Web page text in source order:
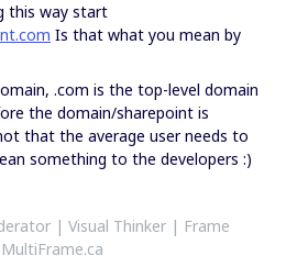
this way start
Is that what you mean by
.com is the top-level domain
the domain/sharepoint is
that the average user needs to
something to the developers :)
| Visual Thinker | Frame